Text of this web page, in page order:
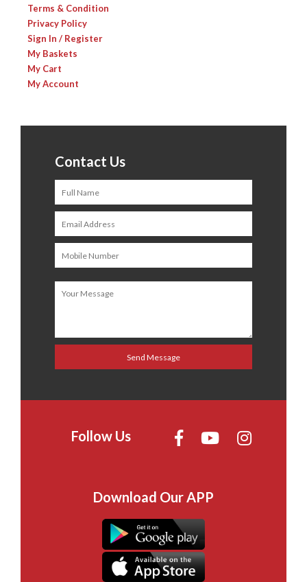
Terms & Condition
Privacy Policy
Sign In / Register
My Baskets
My Cart
My Account
Contact Us
Follow Us
Download Our APP